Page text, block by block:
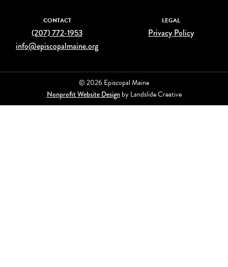
CONTACT
(207) 772-1953
info@episcopalmaine.org
LEGAL
Privacy Policy
© 2026 Episcopal Maine
Nonprofit Website Designby Landslide Creative